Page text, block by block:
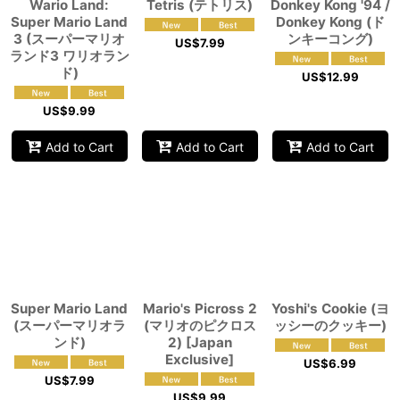
Wario Land:
Super Mario Land
3 (スーパーマリオ
ランド3 ワリオラン
ド)
US$9.99
Add to Cart
Tetris (テトリス)
US$7.99
Add to Cart
Donkey Kong '94 /
Donkey Kong (ド
ンキーコング)
US$12.99
Add to Cart
Super Mario Land
(スーパーマリオラ
ンド)
US$7.99
Mario's Picross 2
(マリオのピクロス
2) [Japan
Exclusive]
Yoshi's Cookie (ヨ
ッシーのクッキー)
US$6.99